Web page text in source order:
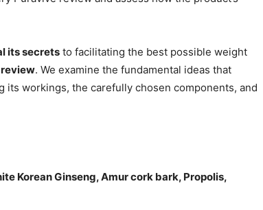
its secrets to facilitating the best possible weight
. We examine the fundamental ideas that
workings, the carefully chosen components, and
Korean Ginseng, Amur cork bark, Propolis,